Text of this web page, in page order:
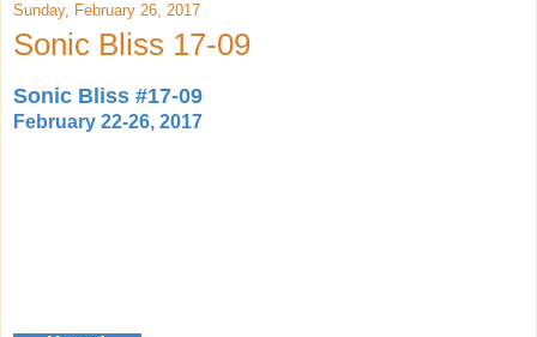
Sunday, February 26, 2017
Sonic Bliss 17-09
Sonic Bliss #17-09
February 22-26, 2017